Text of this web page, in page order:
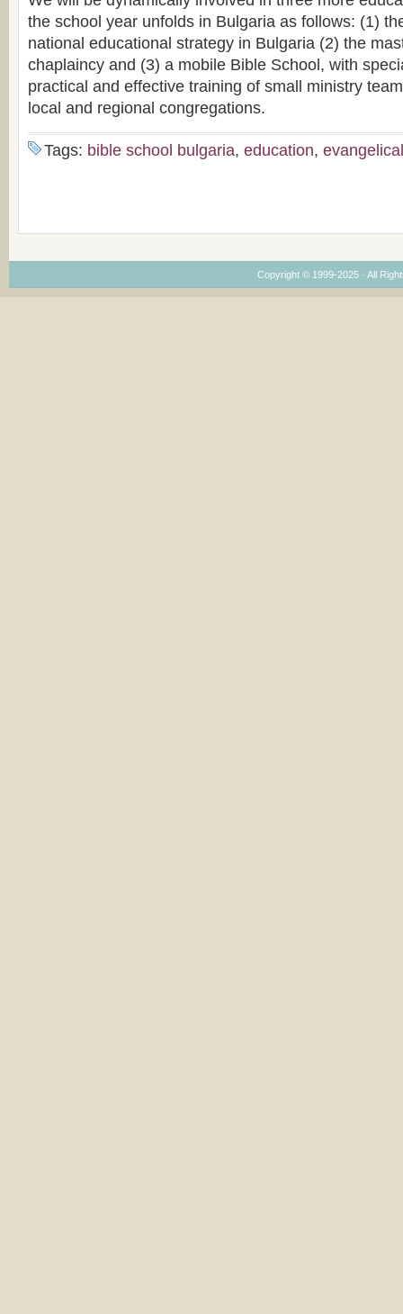
the school year unfolds in Bulgaria as follows: (1)
national educational strategy in Bulgaria (2) the
chaplaincy and (3) a mobile Bible School, with
practical and effective training of small ministry
local and regional congregations.
Tags: bible school bulgaria, education, evangelical
Copyright © 1999-2025 · All